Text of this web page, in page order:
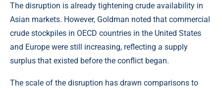
The disruption is already tightening crude availability in
Asian markets. However, Goldman noted that commercial
crude stockpiles in OECD countries in the United States
and Europe were still increasing, reflecting a supply
surplus that existed before the conflict began.
The scale of the disruption has drawn comparisons to